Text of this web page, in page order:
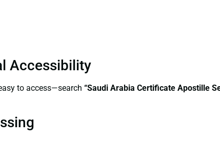
Accessibility
to access—search “Saudi Arabia Certificate Apostille